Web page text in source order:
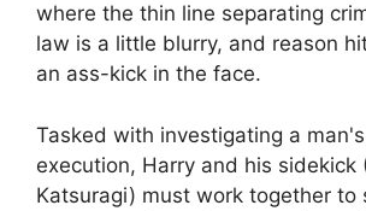
where the thin line separating
law is a little blurry, and reason
an ass-kick in the face.
Tasked with investigating a
execution, Harry and his sidekick
Katsuragi) must work together to